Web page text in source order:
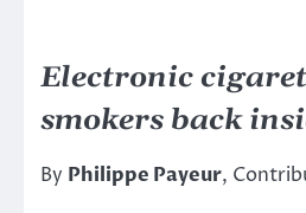
Electronic
smokers back
By Philippe Payeur,